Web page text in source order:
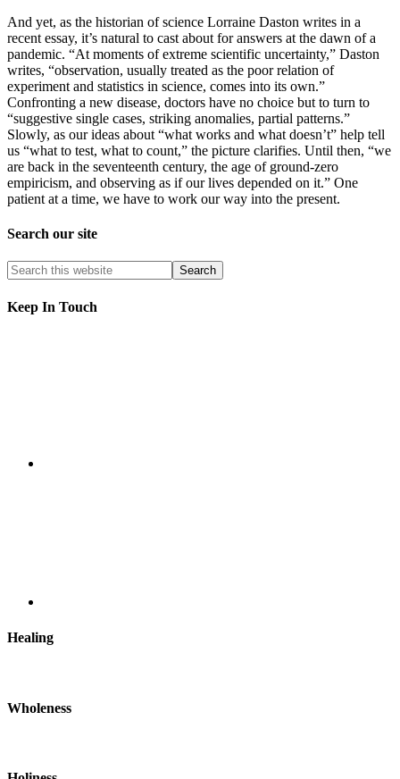
And yet, as the historian of science Lorraine Daston writes in a
recent essay, it’s natural to cast about for answers at the dawn of a
pandemic. “At moments of extreme scientific uncertainty,” Daston
writes, “observation, usually treated as the poor relation of
experiment and statistics in science, comes into its own.”
Confronting a new disease, doctors have no choice but to turn to
“suggestive single cases, striking anomalies, partial patterns.”
Slowly, as our ideas about “what works and what doesn’t” help tell
us “what to test, what to count,” the picture clarifies. Until then, “we
are back in the seventeenth century, the age of ground-zero
empiricism, and observing as if our lives depended on it.” One
patient at a time, we have to work our way into the present.
Search our site
Keep In Touch
Healing
Wholeness